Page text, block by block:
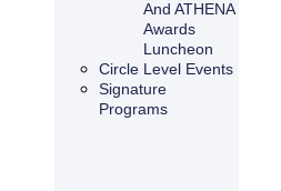
And ATHENA
Awards
Luncheon
Circle Level Events
Signature
Programs